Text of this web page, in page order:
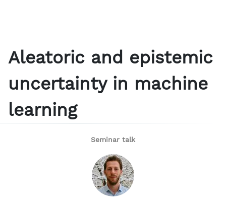
Aleatoric and epistemic
uncertainty in machine
learning
Seminar talk